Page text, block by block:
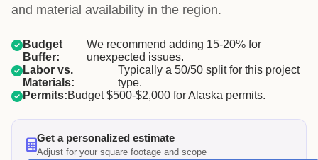
and material availability in the region.
Budget
Buffer:
We recommend adding 15-20% for
unexpected issues.
Labor vs.
Materials:
Typically a 50/50 split for this project
type.
Permits:Budget $500-$2,000 for Alaska permits.
Get a personalized estimate
Adjust for your square footage and scope